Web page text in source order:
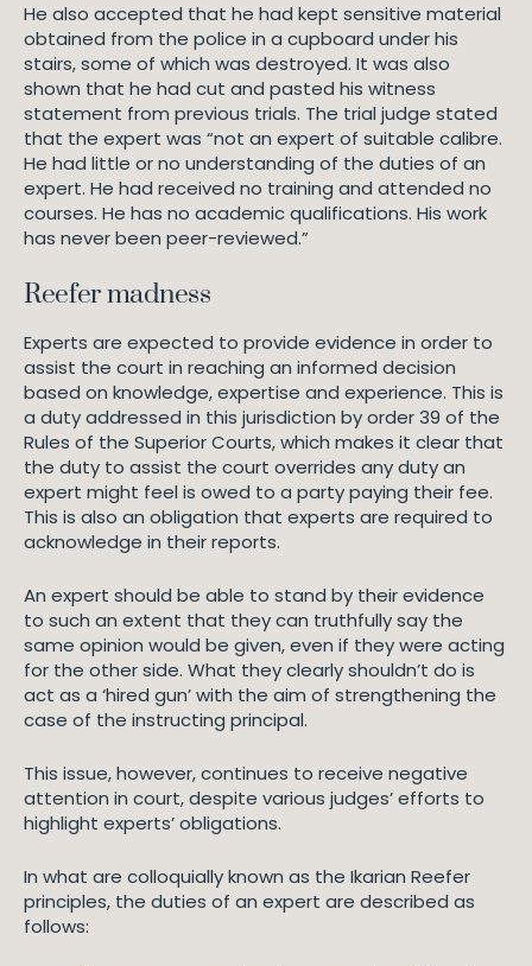
He also accepted that he had kept sensitive material
obtained from the police in a cupboard under his
stairs, some of which was destroyed. It was also
shown that he had cut and pasted his witness
statement from previous trials. The trial judge stated
that the expert was “not an expert of suitable calibre.
He had little or no understanding of the duties of an
expert. He had received no training and attended no
courses. He has no academic qualifications. His work
has never been peer-reviewed.”
Reefer madness
Experts are expected to provide evidence in order to
assist the court in reaching an informed decision
based on knowledge, expertise and experience. This is
a duty addressed in this jurisdiction by order 39 of the
Rules of the Superior Courts, which makes it clear that
the duty to assist the court overrides any duty an
expert might feel is owed to a party paying their fee.
This is also an obligation that experts are required to
acknowledge in their reports.
An expert should be able to stand by their evidence
to such an extent that they can truthfully say the
same opinion would be given, even if they were acting
for the other side. What they clearly shouldn’t do is
act as a ‘hired gun’ with the aim of strengthening the
case of the instructing principal.
This issue, however, continues to receive negative
attention in court, despite various judges’ efforts to
highlight experts’ obligations.
In what are colloquially known as the Ikarian Reefer
principles, the duties of an expert are described as
follows: